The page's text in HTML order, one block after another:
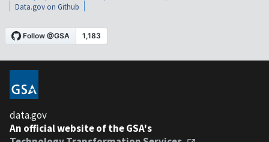
Data.gov on Github
data.gov
An official website of the GSA's